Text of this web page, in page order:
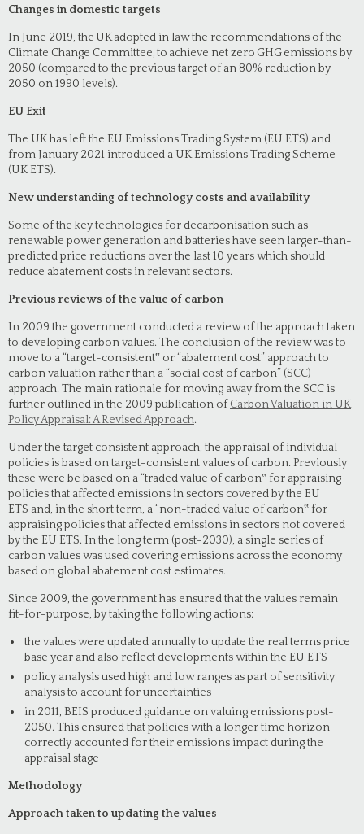
Changes in domestic targets
In June 2019, the UK adopted in law the recommendations of the
Climate Change Committee, to achieve net zero GHG emissions by
2050 (compared to the previous target of an 80% reduction by
2050 on 1990 levels).
EU Exit
The UK has left the EU Emissions Trading System (EU ETS) and
from January 2021 introduced a UK Emissions Trading Scheme
(UK ETS).
New understanding of technology costs and availability
Some of the key technologies for decarbonisation such as
renewable power generation and batteries have seen larger-than-
predicted price reductions over the last 10 years which should
reduce abatement costs in relevant sectors.
Previous reviews of the value of carbon
In 2009 the government conducted a review of the approach taken
to developing carbon values. The conclusion of the review was to
move to a “target-consistent‟ or “abatement cost” approach to
carbon valuation rather than a “social cost of carbon” (SCC)
approach. The main rationale for moving away from the SCC is
further outlined in the 2009 publication ofCarbon Valuation in UK
Policy Appraisal: A Revised Approach.
Under the target consistent approach, the appraisal of individual
policies is based on target-consistent values of carbon. Previously
these were be based on a “traded value of carbon‟ for appraising
policies that affected emissions in sectors covered by the EU
ETS and, in the short term, a “non-traded value of carbon‟ for
appraising policies that affected emissions in sectors not covered
by the EU ETS. In the long term (post-2030), a single series of
carbon values was used covering emissions across the economy
based on global abatement cost estimates.
Since 2009, the government has ensured that the values remain
fit-for-purpose, by taking the following actions:
the values were updated annually to update the real terms price
base year and also reflect developments within the EU ETS
policy analysis used high and low ranges as part of sensitivity
analysis to account for uncertainties
in 2011, BEIS produced guidance on valuing emissions post-
2050. This ensured that policies with a longer time horizon
correctly accounted for their emissions impact during the
appraisal stage
Methodology
Approach taken to updating the values